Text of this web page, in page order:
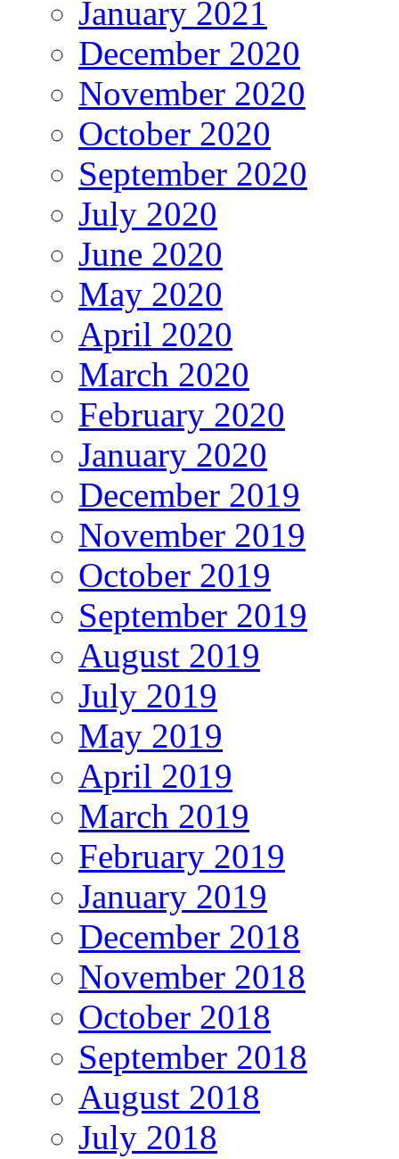
January 2021
December 2020
November 2020
October 2020
September 2020
July 2020
June 2020
May 2020
April 2020
March 2020
February 2020
January 2020
December 2019
November 2019
October 2019
September 2019
August 2019
July 2019
May 2019
April 2019
March 2019
February 2019
January 2019
December 2018
November 2018
October 2018
September 2018
August 2018
July 2018